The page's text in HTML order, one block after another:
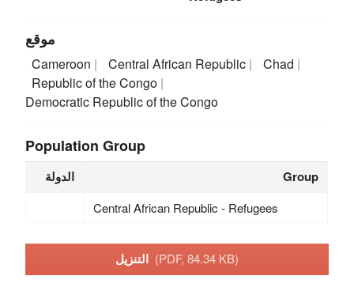
موقع
Cameroon Central African Republic
Chad
Republic of the Congo
Democratic Republic of the Congo
Population Group
الدولة Group
Central African Republic - Refugees
(PDF, 84.34 KB)